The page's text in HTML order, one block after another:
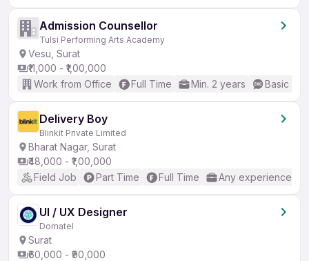
Admission Counsellor
Tulsi Performing Arts Academy
Vesu, Surat
₹11,000 - ₹1,00,000
Work from Office
Full Time Min. 2 years Basic
Delivery Boy
Blinkit Private Limited
Bharat Nagar, Surat
₹48,000 - ₹1,00,000
Field Job
Part Time Full Time Any experience
UI / UX Designer
Domatel
Surat
₹60,000 - ₹90,000